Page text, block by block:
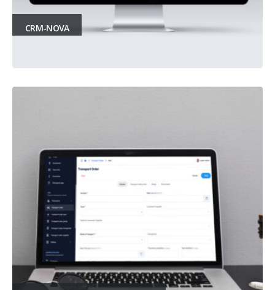
CRM-NOVA